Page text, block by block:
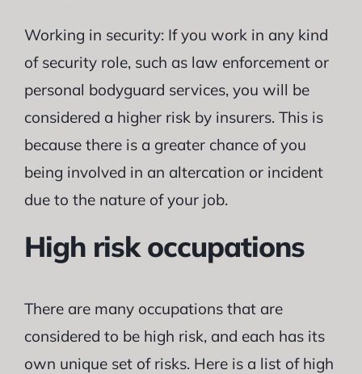
Working in security: If you work in any kind
of security role, such as law enforcement or
personal bodyguard services, you will be
considered a higher risk by insurers. This is
because there is a greater chance of you
being involved in an altercation or incident
due to the nature of your job.
High risk occupations
There are many occupations that are
considered to be high risk, and each has its
own unique set of risks. Here is a list of high